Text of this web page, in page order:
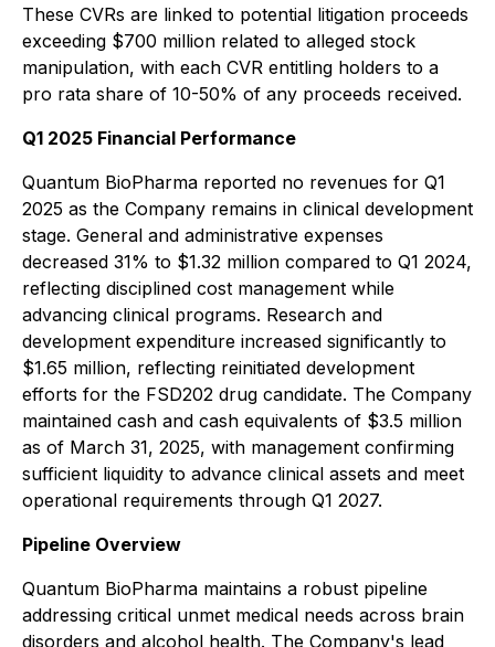
These CVRs are linked to potential litigation proceeds
exceeding $700 million related to alleged stock
manipulation, with each CVR entitling holders to a
pro rata share of 10-50% of any proceeds received.
Q1 2025 Financial Performance
Quantum BioPharma reported no revenues for Q1
2025 as the Company remains in clinical development
stage. General and administrative expenses
decreased 31% to $1.32 million compared to Q1 2024,
reflecting disciplined cost management while
advancing clinical programs. Research and
development expenditure increased significantly to
$1.65 million, reflecting reinitiated development
efforts for the FSD202 drug candidate. The Company
maintained cash and cash equivalents of $3.5 million
as of March 31, 2025, with management confirming
sufficient liquidity to advance clinical assets and meet
operational requirements through Q1 2027.
Pipeline Overview
Quantum BioPharma maintains a robust pipeline
addressing critical unmet medical needs across brain
disorders and alcohol health. The Company's lead